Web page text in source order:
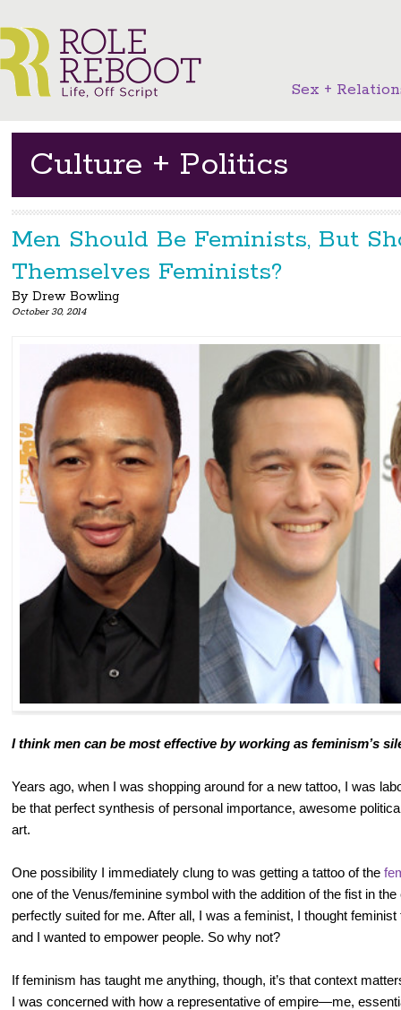
Sex +
Culture + Politics
Men Should Be Feminists, But
Themselves Feminists?
By Drew Bowling
October 30, 2014
I think men can be most effective by working as feminism’s
Years ago, when I was shopping around for a new tattoo, I was
be that perfect synthesis of personal importance, awesome
art.
One possibility I immediately clung to was getting a tattoo of the
one of the Venus/feminine symbol with the addition of the fist in
perfectly suited for me. After all, I was a feminist, I thought
and I wanted to empower people. So why not?
If feminism has taught me anything, though, it’s that context
I was concerned with how a representative of empire—me,